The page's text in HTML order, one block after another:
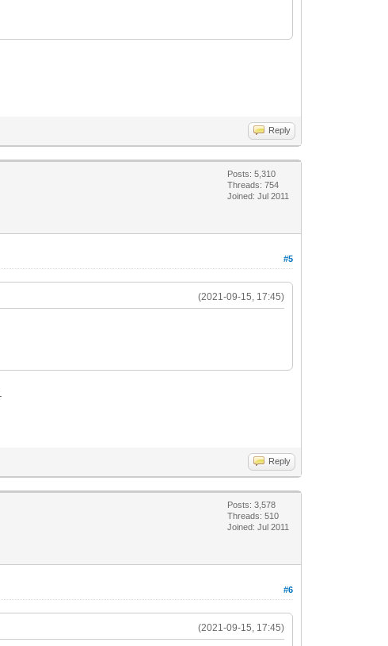
Reply
Posts: 5,310
Threads: 754
Joined: Jul 2011
#5
(2021-09-15, 17:45)
Reply
Posts: 3,578
Threads: 510
Joined: Jul 2011
#6
(2021-09-15, 17:45)